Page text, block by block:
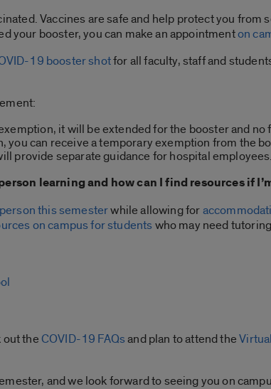
Vaccines are safe and help protect you from
your booster, you can make an appointmenton
19 booster shotfor all faculty, staff and
it will be extended for the booster and no
you can receive a temporary exemption from the
provide separate guidance for hospital employees.
learning and how can I find resources if
this semesterwhile allowing for
on campus for studentswho may need
out theCOVID-19 FAQsand plan to attend the
and we look forward to seeing you on